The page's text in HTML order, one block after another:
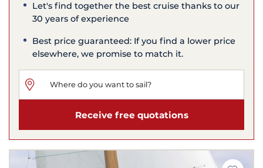
Let's find together the best cruise thanks to our
30 years of experience
Best price guaranteed: If you find a lower price
elsewhere, we promise to match it.
Receive free quotations